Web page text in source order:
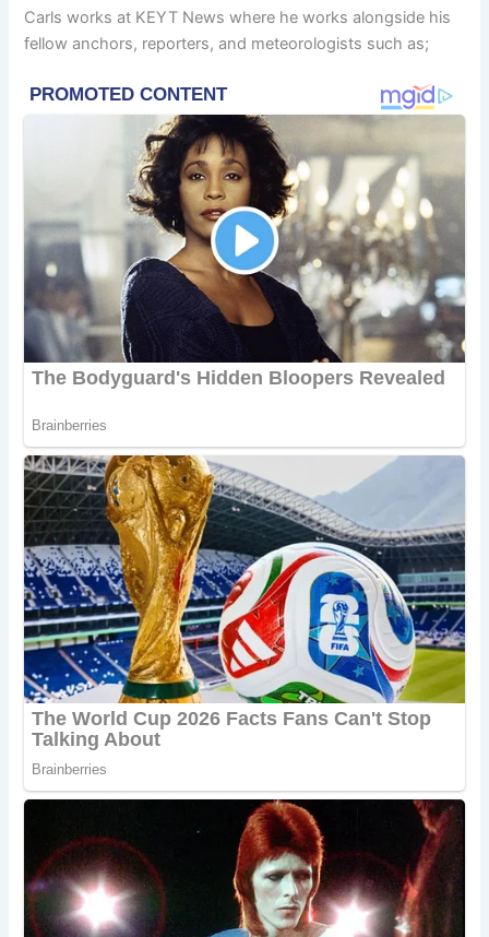
Carls works at KEYT News where he works alongside his
fellow anchors, reporters, and meteorologists such as;